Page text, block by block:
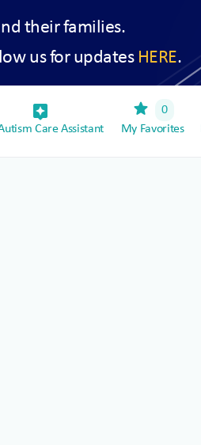
their families.
us for updates HERE.
assistant_device
Care Assistant
star
0
My Favorites